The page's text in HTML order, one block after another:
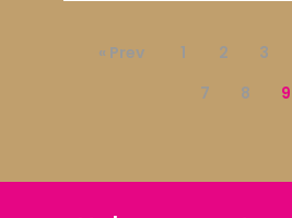
« Prev 1 2 3
7
8 9